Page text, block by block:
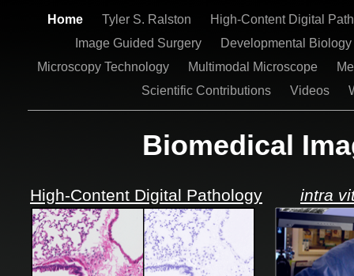
Home Tyler S. Ralston
High-Content Digital
Image Guided Surgery
Developmental Biology
Microscopy Technology
Multimodal Microscope
Scientific Contributions
Videos
Biomedical
High-Content Digital Pathology intra